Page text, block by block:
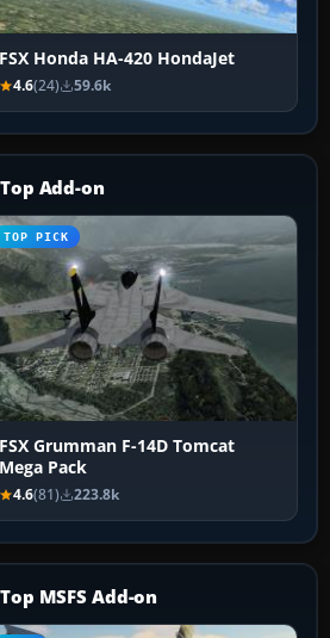
FSX Honda HA-420 HondaJet
4.6(24) 59.6k
Top Add-on
TOP PICK
FSX Grumman F-14D Tomcat
Mega Pack
4.6(81) 223.8k
Top MSFS Add-on